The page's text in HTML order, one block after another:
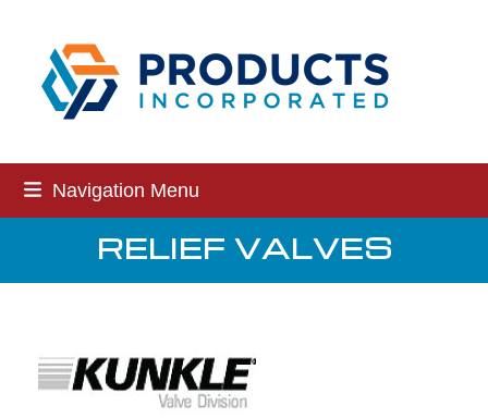
content
Navigation Menu
RELIEF VALVES